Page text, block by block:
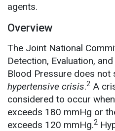
agents.
Overview
The Joint National
Detection, Evaluation,
Blood Pressure does not
hypertensive crisis.2 A
considered to occur
exceeds 180 mmHg or
exceeds 120 mmHg.2